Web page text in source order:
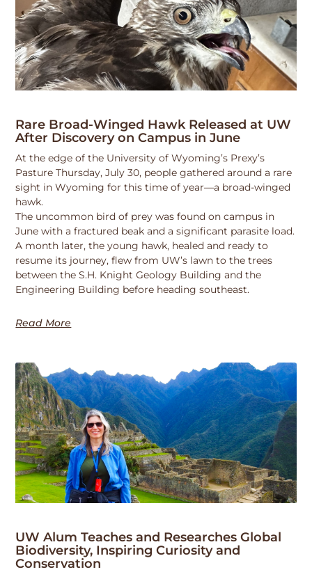
Rare Broad-Winged Hawk Released at UW
After Discovery on Campus in June
At the edge of the University of Wyoming’s Prexy’s
Pasture Thursday, July 30, people gathered around a rare
sight in Wyoming for this time of year—a broad-winged
hawk.
The uncommon bird of prey was found on campus in
June with a fractured beak and a significant parasite load.
A month later, the young hawk, healed and ready to
resume its journey, flew from UW’s lawn to the trees
between the S.H. Knight Geology Building and the
Engineering Building before heading southeast.
Read More
UW Alum Teaches and Researches Global
Biodiversity, Inspiring Curiosity and
Conservation